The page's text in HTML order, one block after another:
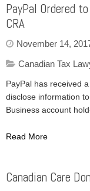
PayPal Ordered
CRA
November 14,
Canadian Tax
PayPal has received
disclose information
Business account
Read More
Canadian Care